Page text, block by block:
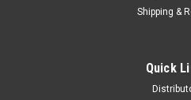
Shipping &
Quick